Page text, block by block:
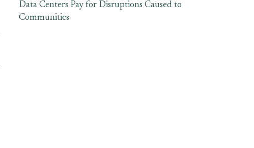
Data Centers Pay for Disruptions Caused to
Communities